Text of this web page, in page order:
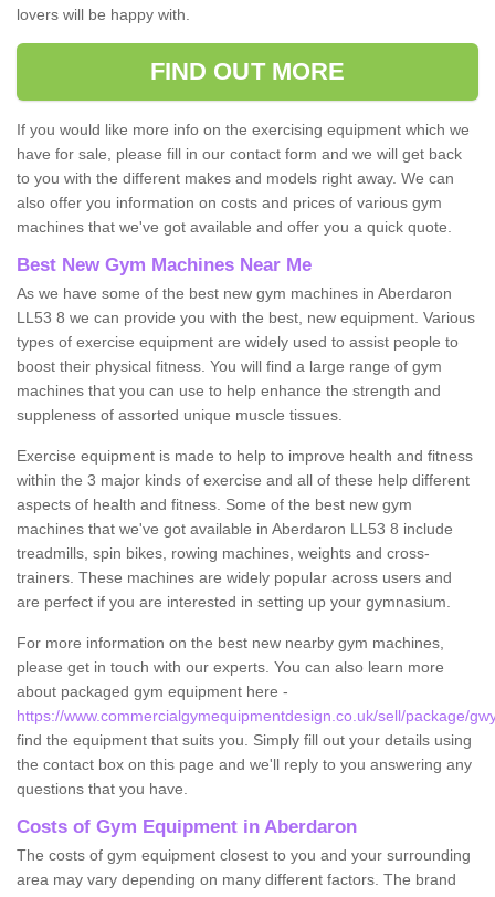
lovers will be happy with.
FIND OUT MORE
If you would like more info on the exercising equipment which we
have for sale, please fill in our contact form and we will get back
to you with the different makes and models right away. We can
also offer you information on costs and prices of various gym
machines that we've got available and offer you a quick quote.
Best New Gym Machines Near Me
As we have some of the best new gym machines in Aberdaron
LL53 8 we can provide you with the best, new equipment. Various
types of exercise equipment are widely used to assist people to
boost their physical fitness. You will find a large range of gym
machines that you can use to help enhance the strength and
suppleness of assorted unique muscle tissues.
Exercise equipment is made to help to improve health and fitness
within the 3 major kinds of exercise and all of these help different
aspects of health and fitness. Some of the best new gym
machines that we've got available in Aberdaron LL53 8 include
treadmills, spin bikes, rowing machines, weights and cross-
trainers. These machines are widely popular across users and
are perfect if you are interested in setting up your gymnasium.
For more information on the best new nearby gym machines,
please get in touch with our experts. You can also learn more
about packaged gym equipment here -
https://www.commercialgymequipmentdesign.co.uk/sell/package/
find the equipment that suits you. Simply fill out your details using
the contact box on this page and we'll reply to you answering any
questions that you have.
Costs of Gym Equipment in Aberdaron
The costs of gym equipment closest to you and your surrounding
area may vary depending on many different factors. The brand